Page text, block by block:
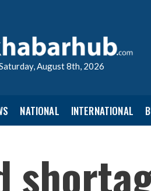
August 8th, 2026
NATIONAL INTERNATIONAL